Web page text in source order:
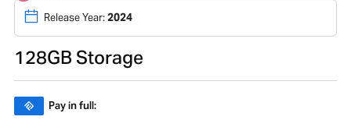
Release Year:2024
128GB Storage
Pay in full: